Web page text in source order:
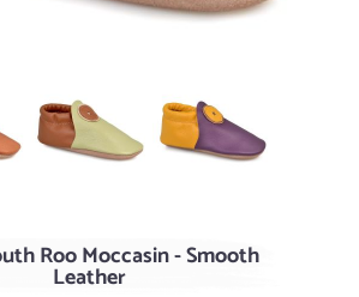
Deer +$10 Green Tea / Nutmeg
Roo Moccasin - Smooth
Leather